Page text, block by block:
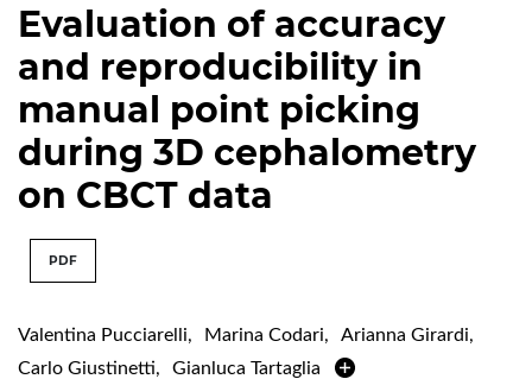
Evaluation of accuracy
and reproducibility in
manual point picking
during 3D cephalometry
on CBCT data
PDF
Valentina Pucciarelli, Marina Codari, Arianna Girardi,
Carlo Giustinetti, Gianluca Tartaglia